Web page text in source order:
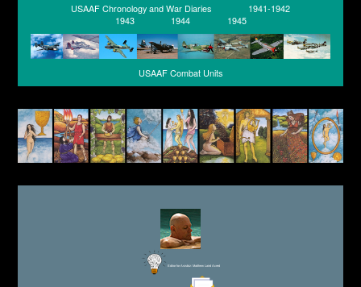
USAAF Chronology and War Diaries
1941-1942
1943
1944 1945
USAAF Combat Units
Editor for Asisbiz: Matthew Laird Acred